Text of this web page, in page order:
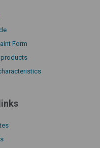
Form